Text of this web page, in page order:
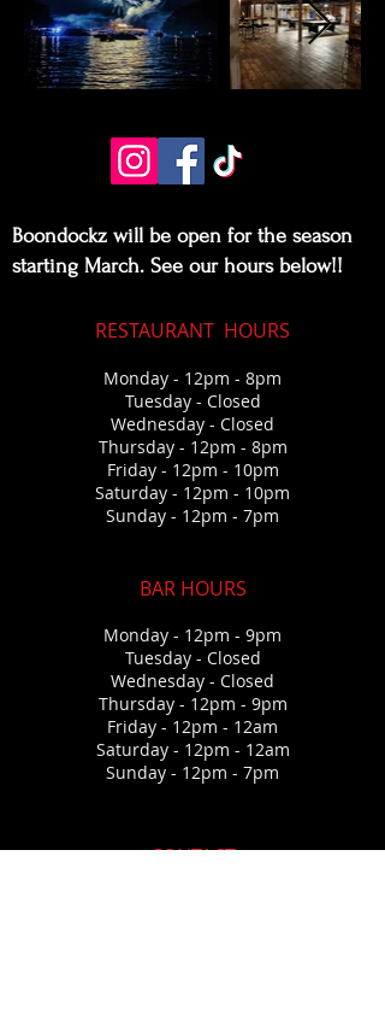
Boondockz will be open for the season
starting March. See our hours below!!
RESTAURANT HOURS
Monday - 12pm - 8pm
Tuesday - Closed
Wednesday - Closed
Thursday- 12pm - 8pm
Friday - 12pm - 10pm
Saturday - 12pm - 10pm
Sunday - 12pm - 7pm
BAR HOURS
Monday - 12pm - 9pm
Tuesday - Closed
Wednesday - Closed
Thursday- 12pm - 9pm
Friday - 12pm - 12am
Saturday - 12pm - 12am
Sunday - 12pm - 7pm
CONTACT